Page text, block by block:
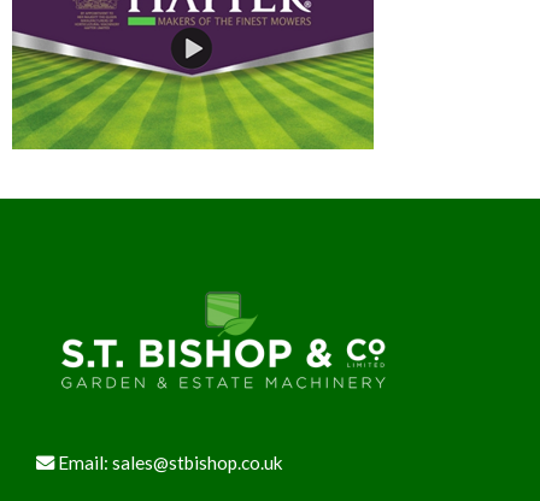
Email: sales@stbishop.co.uk